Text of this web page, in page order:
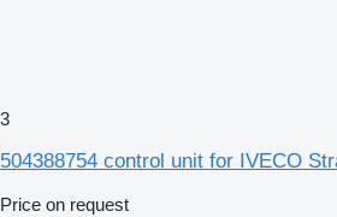
3
504388754 control unit for IVECO
Price on request